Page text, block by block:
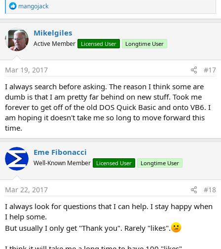
R
e
a
c
t
i
o
n
s
mangojack
Mikelgiles
Active Member Licensed User Longtime User
Mar 19, 2017 #17
I always search before asking. The reason I think some are
dumb is that I am pretty far behind on new stuff. Took me
forever to get off of the old DOS Quick Basic and onto VB6. I
am hoping it doesn't take me so long to move forward this
time.
Eme Fibonacci
Well-Known Member Licensed User Longtime User
Mar 22, 2017 #18
I always look for questions that I can help. I stay happy when
I help some.
But usually I only get "Thank you". Rarely "likes".